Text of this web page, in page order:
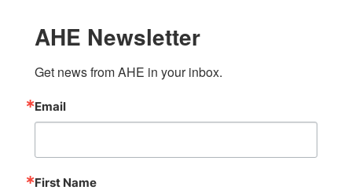
AHE Newsletter
Get news from AHE in your inbox.
Email
First Name